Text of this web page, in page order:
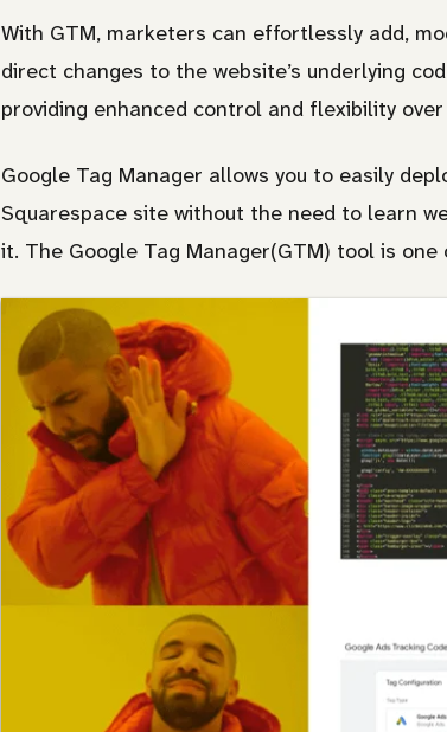
With GTM, marketers can effortlessly add,
direct changes to the website’s underlying
providing enhanced control and flexibility
Google Tag Manager allows you to easily
Squarespace site without the need to learn
it. The Google Tag Manager(GTM) tool is